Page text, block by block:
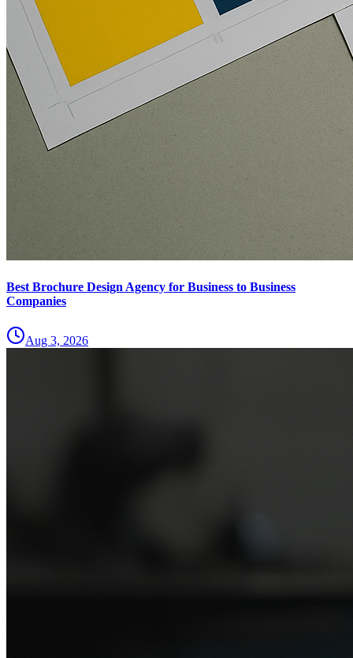
Best Brochure Design Agency for Business to Business
Companies
Aug 3, 2026